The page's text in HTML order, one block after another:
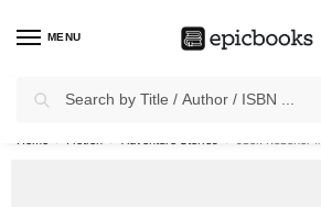
MENU
✈Free Shippingon all Prepaid Orders Worth